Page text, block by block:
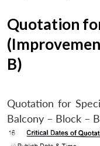
Quotation
B)
Quotation for
Balcony – Block –